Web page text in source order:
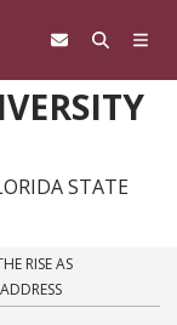
STATE
RISE AS